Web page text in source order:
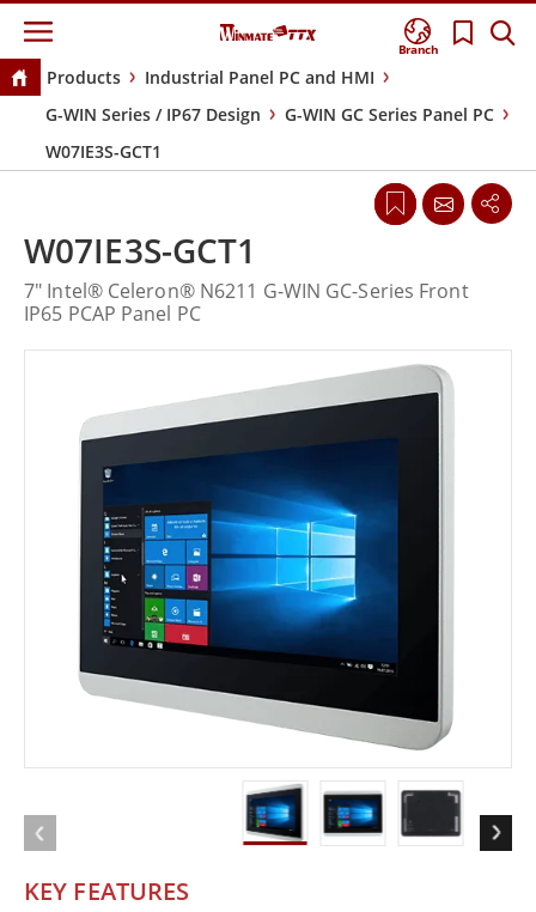
Branch
Products
Industrial Panel PC and HMI
G-WIN Series / IP67 Design
G-WIN GC Series Panel PC
W07IE3S-GCT1
KEY FEATURES
W07IE3S-GCT1
7" Intel® Celeron® N6211 G-WIN GC-Series Front
IP65 PCAP Panel PC